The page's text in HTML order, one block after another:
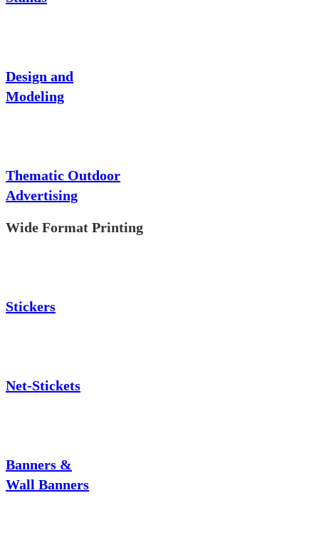
Design and
Modeling
Thematic Outdoor
Advertising
Wide Format Printing
Stickers
Net-Stickets
Banners &
Wall Banners